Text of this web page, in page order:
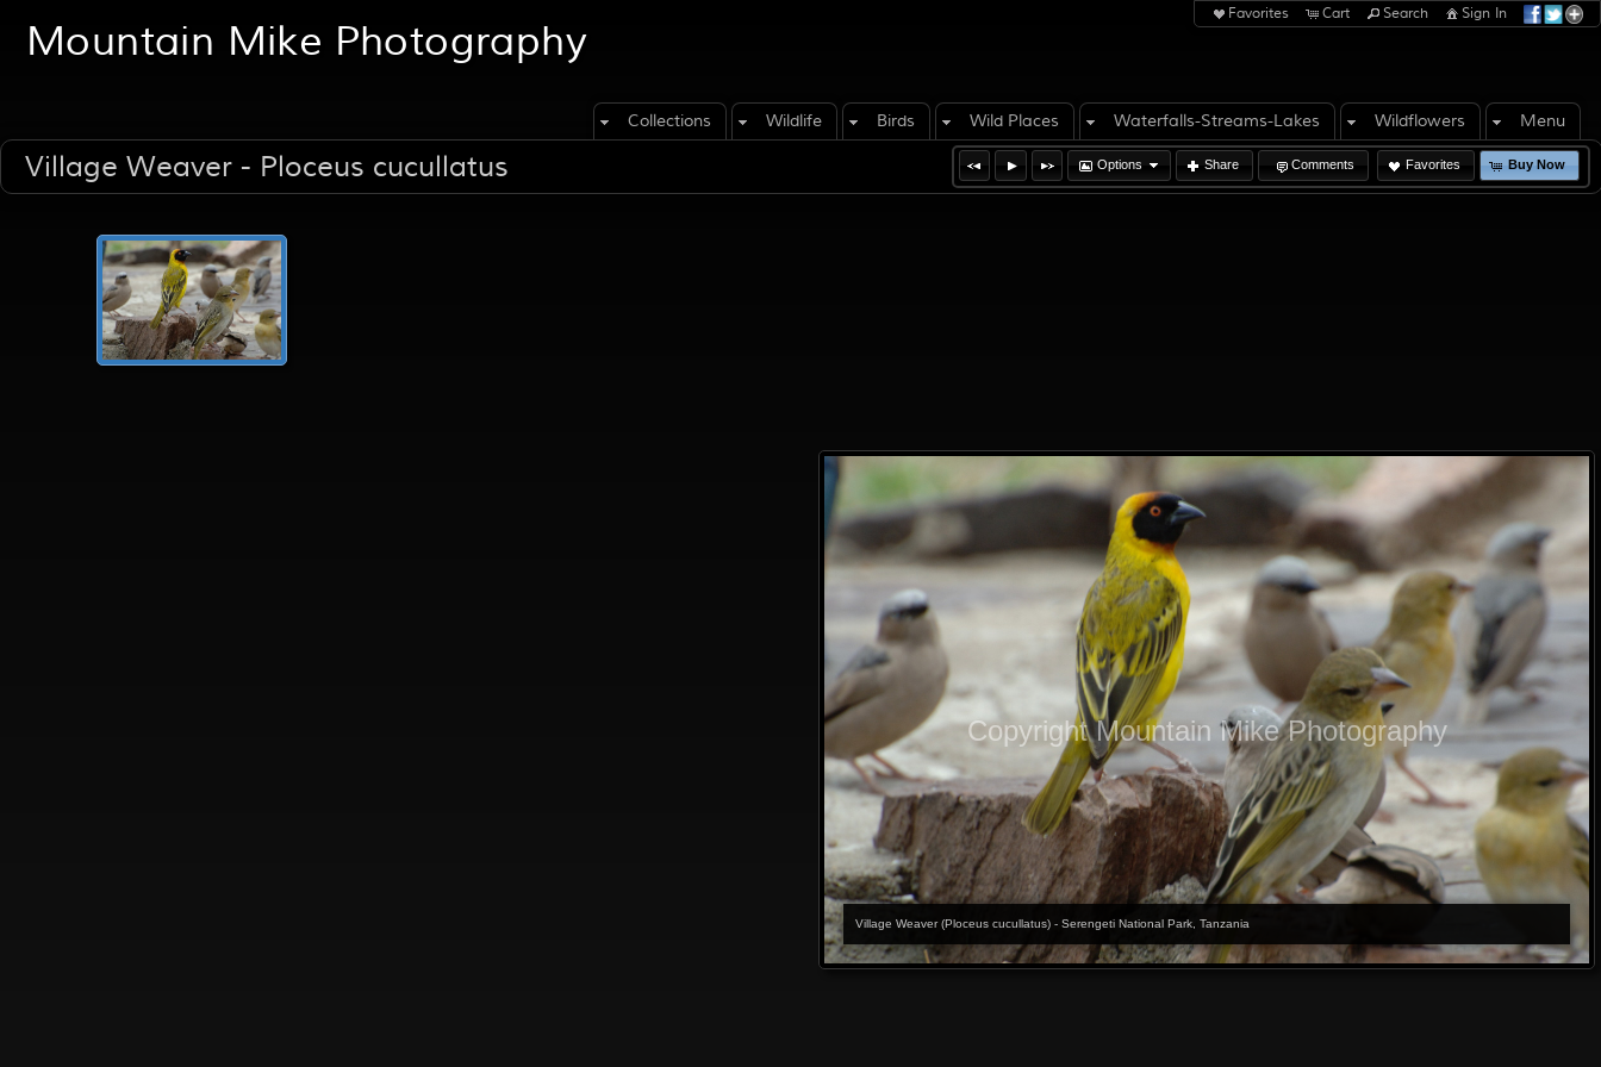
Favorites Cart Search Sign In
Mountain Mike Photography
Collections Wildlife Birds Wild Places Waterfalls-Streams-Lakes Wildflowers Menu
Options Share Comments Favorites Buy Now
Village Weaver - Ploceus cucullatus
Copyright Mountain Mike Photography
Village Weaver (Ploceus cucullatus) - Serengeti National Park, Tanzania